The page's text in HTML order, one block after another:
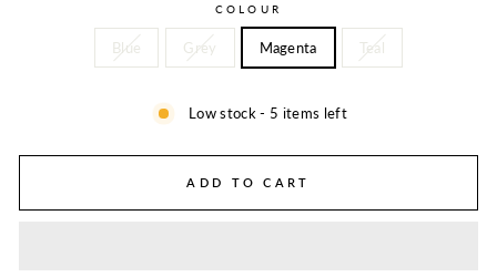
COLOUR
Blue Grey Magenta Teal
Low stock - 5 items left
ADD TO CART